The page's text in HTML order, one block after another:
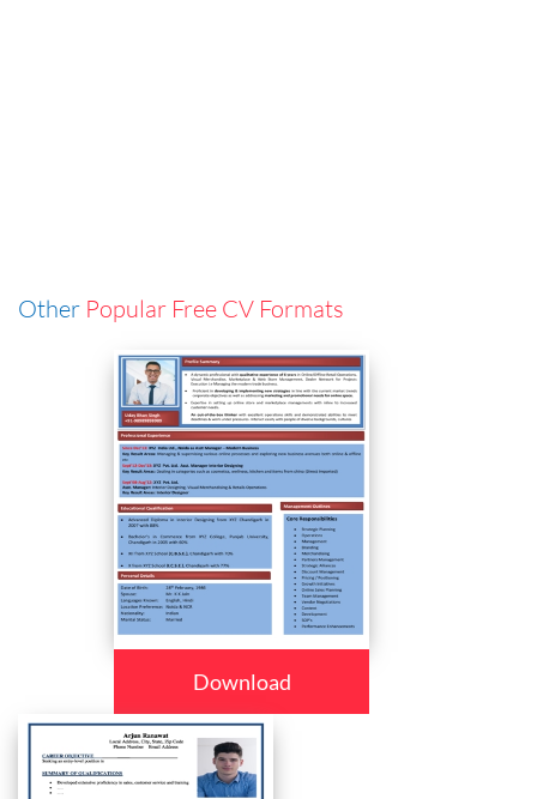
Other Popular Free CV Formats
Download